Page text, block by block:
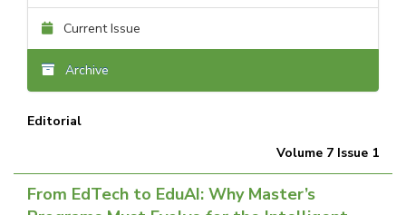
Current Issue
Archive
Editorial
Volume 7 Issue 1
From EdTech to EduAI: Why Master’s